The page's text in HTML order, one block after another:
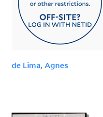
de Lima, Agnes